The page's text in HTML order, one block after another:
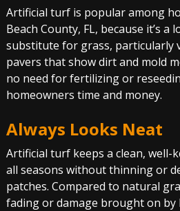
Artificial turf is popular among
Beach County, FL, because it’s a
substitute for grass, particularly
pavers that show dirt and mold
no need for fertilizing or
homeowners time and money.
Always Looks Neat
Artificial turf keeps a clean, well-
all seasons without thinning or
patches. Compared to natural
fading or damage brought on by